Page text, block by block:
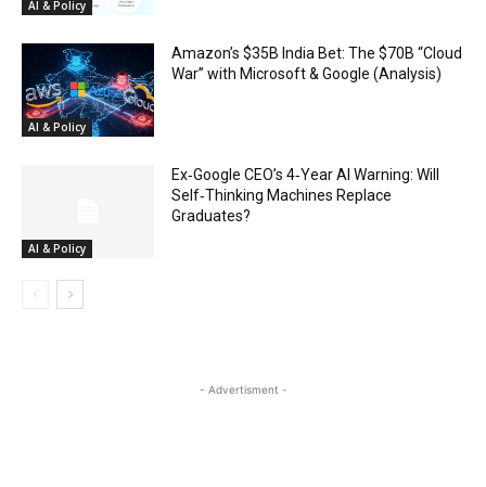
AI & Policy
AI & Policy
Amazon’s $35B India Bet: The $70B “Cloud
War” with Microsoft & Google (Analysis)
AI & Policy
Ex‑Google CEO’s 4‑Year AI Warning: Will
Self‑Thinking Machines Replace
Graduates?
- Advertisment -